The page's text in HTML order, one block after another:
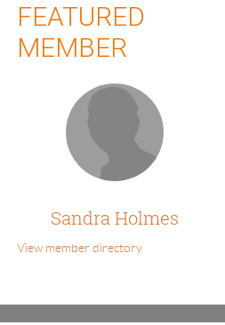
FEATURED
MEMBER
Sandra Holmes
View member directory